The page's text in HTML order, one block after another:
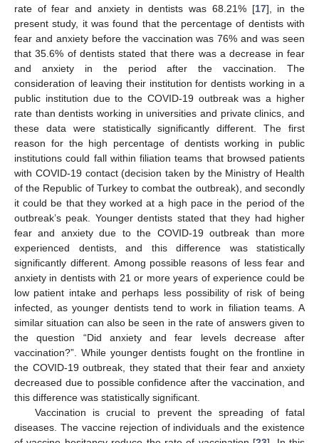
rate of fear and anxiety in dentists was 68.21% [17], in the
present study, it was found that the percentage of dentists with
fear and anxiety before the vaccination was 76% and was seen
that 35.6% of dentists stated that there was a decrease in fear
and anxiety in the period after the vaccination. The
consideration of leaving their institution for dentists working in a
public institution due to the COVID-19 outbreak was a higher
rate than dentists working in universities and private clinics, and
these data were statistically significantly different. The first
reason for the high percentage of dentists working in public
institutions could fall within filiation teams that browsed patients
with COVID-19 contact (decision taken by the Ministry of Health
of the Republic of Turkey to combat the outbreak), and secondly
it could be that they worked at a high pace in the period of the
outbreak’s peak. Younger dentists stated that they had higher
fear and anxiety due to the COVID-19 outbreak than more
experienced dentists, and this difference was statistically
significantly different. Among possible reasons of less fear and
anxiety in dentists with 21 or more years of experience could be
low patient intake and perhaps less possibility of risk of being
infected, as younger dentists tend to work in filiation teams. A
similar situation can also be seen in the rate of answers given to
the question “Did anxiety and fear levels decrease after
vaccination?”. While younger dentists fought on the frontline in
the COVID-19 outbreak, they stated that their fear and anxiety
decreased due to possible confidence after the vaccination, and
this difference was statistically significant.
Vaccination is crucial to prevent the spreading of fatal
diseases. The vaccine rejection of individuals and the existence